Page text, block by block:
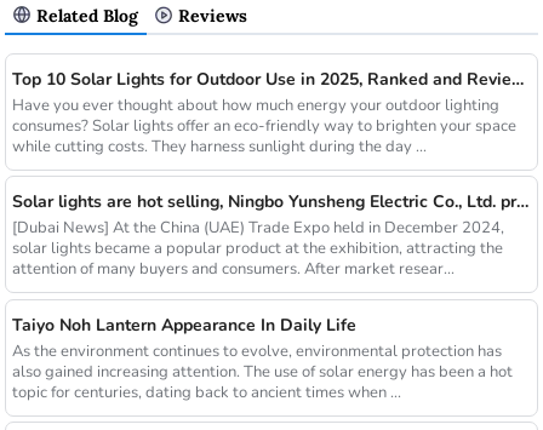
Related Blog Reviews
Top 10 Solar Lights for Outdoor Use in 2025, Ranked and Reviewed
Have you ever thought about how much energy your outdoor lighting
consumes? Solar lights offer an eco-friendly way to brighten your space
while cutting costs. They harness sunlight during the day ...
Solar lights are hot selling, Ningbo Yunsheng Electric Co., Ltd. provides full customization service
[Dubai News] At the China (UAE) Trade Expo held in December 2024,
solar lights became a popular product at the exhibition, attracting the
attention of many buyers and consumers. After market resear...
Taiyo Noh Lantern Appearance In Daily Life
As the environment continues to evolve, environmental protection has
also gained increasing attention. The use of solar energy has been a hot
topic for centuries, dating back to ancient times when ...